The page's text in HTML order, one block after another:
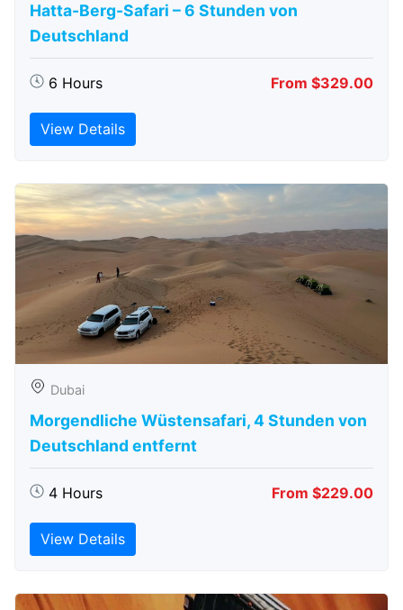
Hatta-Berg-Safari – 6 Stunden von
Deutschland
6 Hours From $329.00
View Details
Dubai
Morgendliche Wüstensafari, 4 Stunden von
Deutschland entfernt
4 Hours From $229.00
View Details